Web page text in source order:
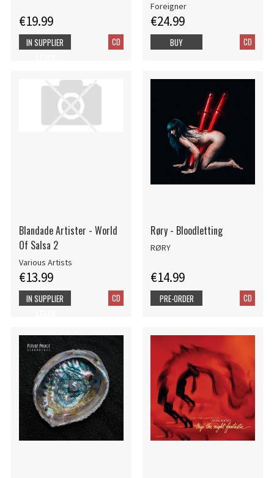
€19.99
CD
IN SUPPLIER
Foreigner
€24.99
CD
BUY
Blandade Artister - World
Of Salsa 2
Various Artists
€13.99
CD
IN SUPPLIER
Røry - Bloodletting
RØRY
€14.99
CD
PRE-ORDER